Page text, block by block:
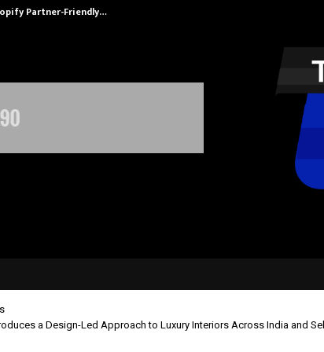
Partner-Friendly…
a Design-Led Approach to Luxury Interiors Across India and